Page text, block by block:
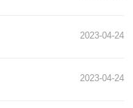
2023-04-24
2023-04-24